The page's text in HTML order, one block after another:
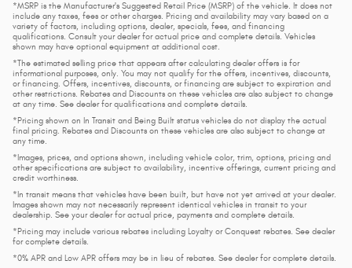
*MSRP is the Manufacturer's Suggested Retail Price (MSRP) of the vehicle. It does not
include any taxes, fees or other charges. Pricing and availability may vary based on a
variety of factors, including options, dealer, specials, fees, and financing
qualifications. Consult your dealer for actual price and complete details. Vehicles
shown may have optional equipment at additional cost.
*The estimated selling price that appears after calculating dealer offers is for
informational purposes, only. You may not qualify for the offers, incentives, discounts,
or financing. Offers, incentives, discounts, or financing are subject to expiration and
other restrictions. Rebates and Discounts on these vehicles are also subject to change
at any time. See dealer for qualifications and complete details.
*Pricing shown on In Transit and Being Built status vehicles do not display the actual
final pricing. Rebates and Discounts on these vehicles are also subject to change at
any time.
*Images, prices, and options shown, including vehicle color, trim, options, pricing and
other specifications are subject to availability, incentive offerings, current pricing and
credit worthiness.
*In transit means that vehicles have been built, but have not yet arrived at your dealer.
Images shown may not necessarily represent identical vehicles in transit to your
dealership. See your dealer for actual price, payments and complete details.
*Pricing may include various rebates including Loyalty or Conquest rebates. See dealer
for complete details.
*0% APR and Low APR offers may be in lieu of rebates. See dealer for complete details.